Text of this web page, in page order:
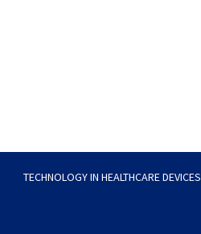
TECHNOLOGY IN HEALTHCARE DEVICES